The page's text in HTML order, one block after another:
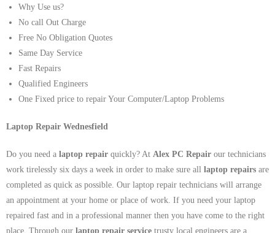
Why Use us?
No call Out Charge
Free No Obligation Quotes
Same Day Service
Fast Repairs
Qualified Engineers
One Fixed price to repair Your Computer/Laptop Problems
Laptop Repair Wednesfield
Do you need a laptop repair quickly? At Alex PC Repair our technicians
work tirelessly six days a week in order to make sure all laptop repairs are
completed as quick as possible. Our laptop repair technicians will arrange
an appointment at your home or place of work. If you need your laptop
repaired fast and in a professional manner then you have come to the right
place. Through our laptop repair service trusty local engineers are a